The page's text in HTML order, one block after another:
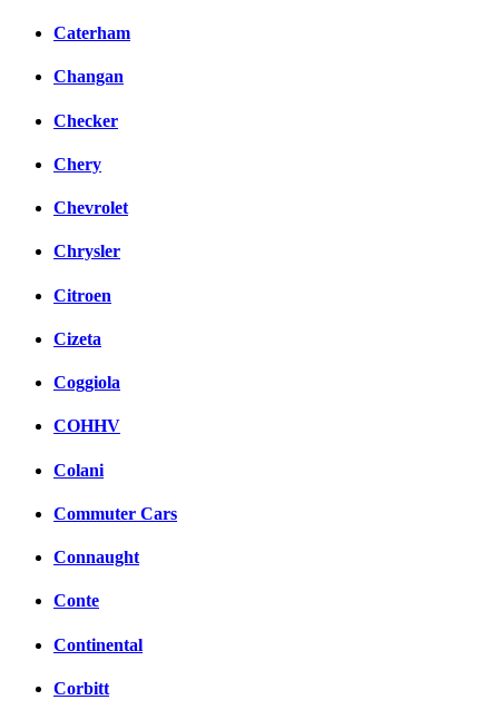
Caterham
Changan
Checker
Chery
Chevrolet
Chrysler
Citroen
Cizeta
Coggiola
COHHV
Colani
Commuter Cars
Connaught
Conte
Continental
Corbitt